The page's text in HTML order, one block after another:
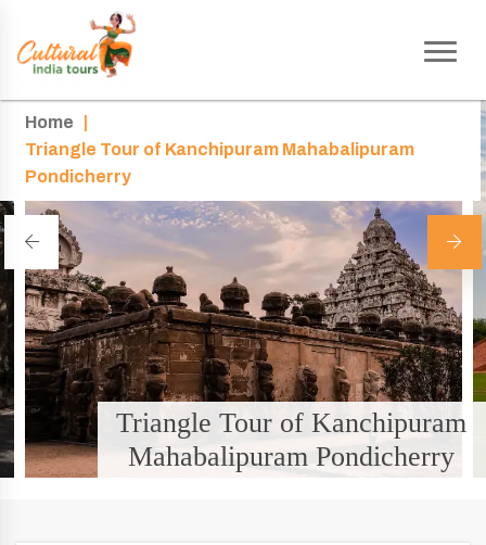
Home
Triangle Tour of Kanchipuram Mahabalipuram
Pondicherry
Triangle Tour of Kanchipuram
Mahabalipuram Pondicherry